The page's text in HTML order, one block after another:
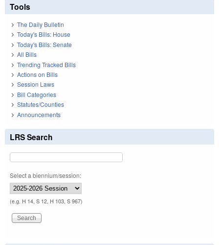
Tools
The Daily Bulletin
Today's Bills: House
Today's Bills: Senate
All Bills
Trending Tracked Bills
Actions on Bills
Session Laws
Bill Categories
Statutes/Counties
Announcements
LRS Search
Select a biennium/session:
(e.g. H 14, S 12, H 103, S 967)